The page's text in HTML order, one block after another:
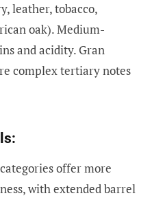
leather, tobacco,
oak). Medium-
and acidity. Gran
complex tertiary notes
offer more
with extended barrel